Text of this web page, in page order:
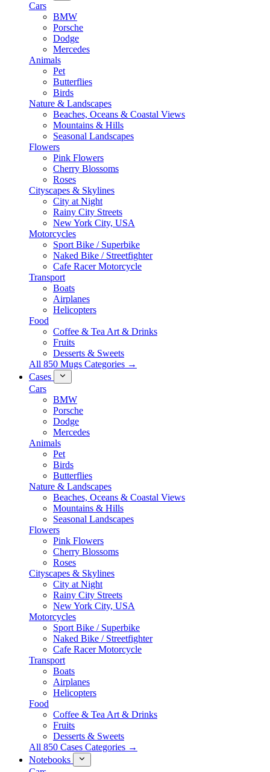
Cars
BMW
Porsche
Dodge
Mercedes
Animals
Pet
Butterflies
Birds
Nature & Landscapes
Beaches, Oceans & Coastal Views
Mountains & Hills
Seasonal Landscapes
Flowers
Pink Flowers
Cherry Blossoms
Roses
Cityscapes & Skylines
City at Night
Rainy City Streets
New York City, USA
Motorcycles
Sport Bike / Superbike
Naked Bike / Streetfighter
Cafe Racer Motorcycle
Transport
Boats
Airplanes
Helicopters
Food
Coffee & Tea Art & Drinks
Fruits
Desserts & Sweets
All 850 Mugs Categories →
Cases
Cars
BMW
Porsche
Dodge
Mercedes
Animals
Pet
Birds
Butterflies
Nature & Landscapes
Beaches, Oceans & Coastal Views
Mountains & Hills
Seasonal Landscapes
Flowers
Pink Flowers
Cherry Blossoms
Roses
Cityscapes & Skylines
City at Night
Rainy City Streets
New York City, USA
Motorcycles
Sport Bike / Superbike
Naked Bike / Streetfighter
Cafe Racer Motorcycle
Transport
Boats
Airplanes
Helicopters
Food
Coffee & Tea Art & Drinks
Fruits
Desserts & Sweets
All 850 Cases Categories →
Notebooks